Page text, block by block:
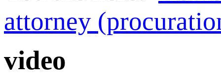
attorney
video